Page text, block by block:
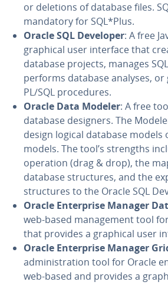
or deletions of database files.
mandatory for SQL*Plus.
Oracle SQL Developer: A free
graphical user interface that
database projects, manages
performs database analyses,
PL/SQL pro­ce­dures.
Oracle Data Modeler: A free
database designers. The
design logical database
models. The tool’s strengths
operation (drag & drop), the
database struc­tures, and the
struc­tures to the Oracle SQL
Oracle En­ter­prise Manager
web-based man­age­ment tool
that provides a graphical user
Oracle En­ter­prise Manager
ad­min­is­tra­tion tool for Oracle
web-based and provides a